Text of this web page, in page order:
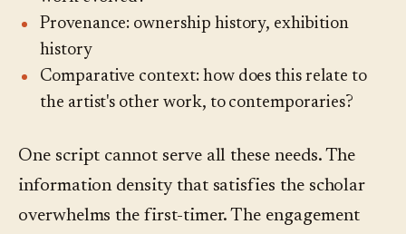
Provenance: ownership history, exhibition
history
Comparative context: how does this relate to
the artist's other work, to contemporaries?
One script cannot serve all these needs. The
information density that satisfies the scholar
overwhelms the first-timer. The engagement